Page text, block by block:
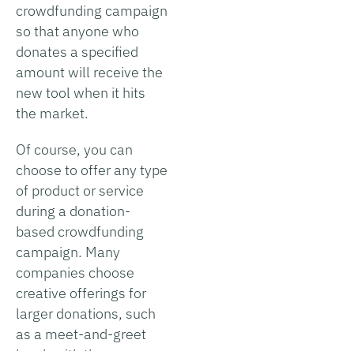
crowdfunding campaign
so that anyone who
donates a specified
amount will receive the
new tool when it hits
the market.
Of course, you can
choose to offer any type
of product or service
during a donation-
based crowdfunding
campaign. Many
companies choose
creative offerings for
larger donations, such
as a meet-and-greet